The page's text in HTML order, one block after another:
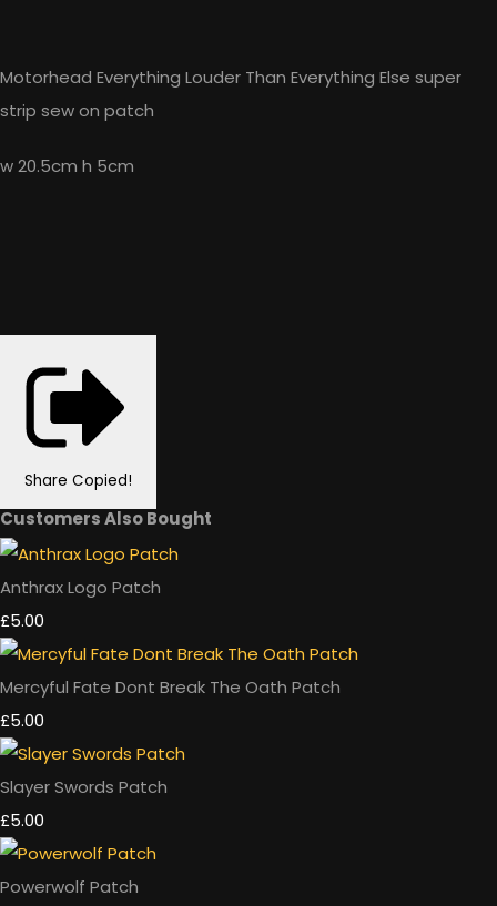
Motorhead Everything Louder Than Everything Else super
strip sew on patch
w 20.5cm h 5cm
Share Copied!
Customers Also Bought
Anthrax Logo Patch
£5.00
Mercyful Fate Dont Break The Oath Patch
£5.00
Slayer Swords Patch
£5.00
Powerwolf Patch